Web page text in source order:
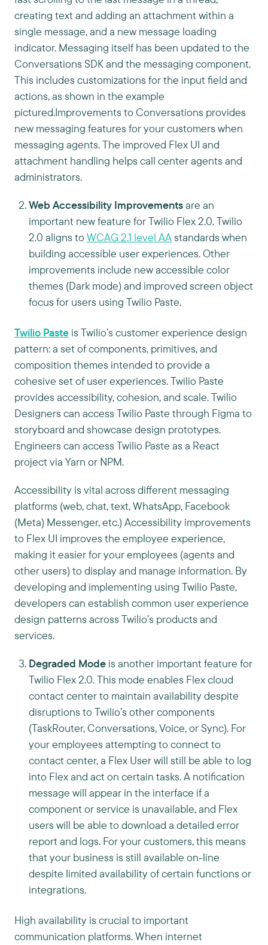
creating text and adding an attachment within a
single message, and a new message loading
indicator. Messaging itself has been updated to the
Conversations SDK and the messaging component.
This includes customizations for the input field and
actions, as shown in the example
pictured.Improvements to Conversations provides
new messaging features for your customers when
messaging agents. The improved Flex UI and
attachment handling helps call center agents and
administrators.
Web Accessibility Improvementsare an
important new feature for Twilio Flex 2.0. Twilio
2.0 aligns toWCAG 2.1 level AAstandards when
building accessible user experiences. Other
improvements include new accessible color
themes (Dark mode) and improved screen object
focus for users using Twilio Paste.
Twilio Paste is Twilio’s customer experience design
pattern: a set of components, primitives, and
composition themes intended to provide a
cohesive set of user experiences. Twilio Paste
provides accessibility, cohesion, and scale. Twilio
Designers can access Twilio Paste through Figma to
storyboard and showcase design prototypes.
Engineers can access Twilio Paste as a React
project via Yarn or NPM.
Accessibility is vital across different messaging
platforms (web, chat, text, WhatsApp, Facebook
(Meta) Messenger, etc.) Accessibility improvements
to Flex UI improves the employee experience,
making it easier for your employees (agents and
other users) to display and manage information. By
developing and implementing using Twilio Paste,
developers can establish common user experience
design patterns across Twilio’s products and
services.
Degraded Mode is another important feature for
Twilio Flex 2.0. This mode enables Flex cloud
contact center to maintain availability despite
disruptions to Twilio’s other components
(TaskRouter, Conversations, Voice, or Sync). For
your employees attempting to connect to
contact center, a Flex User will still be able to log
into Flex and act on certain tasks. A notification
message will appear in the interface if a
component or service is unavailable, and Flex
users will be able to download a detailed error
report and logs. For your customers, this means
that your business is still available on-line
despite limited availability of certain functions or
integrations.
High availability is crucial to important
communication platforms. When internet